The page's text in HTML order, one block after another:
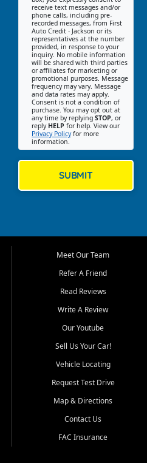
receive text messages and/or
phone calls, including pre-
recorded messages, from First
Auto Credit - Jackson or its
representatives at the number
provided, in response to your
inquiry. No mobile information
will be shared with third parties
or affiliates for marketing or
promotional purposes. Message
frequency may vary. Message
and data rates may apply.
Consent is not a condition of
purchase. You may opt out at
any time by replying STOP, or
reply HELP for help. View our
Privacy Policyfor more
information.
SUBMIT
Meet Our Team
Refer A Friend
Read Reviews
Write A Review
Our Youtube
Sell Us Your Car!
Vehicle Locating
Request Test Drive
Map & Directions
Contact Us
FAC Insurance